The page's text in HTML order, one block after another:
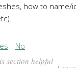
how to name/
No
section helpful